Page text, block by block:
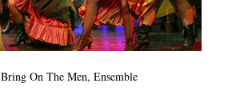
Bring On The Men, Ensemble